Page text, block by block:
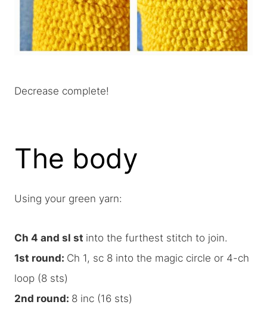
Decrease complete!
The body
Using your green yarn:
Ch 4 and sl st into the furthest stitch to join.
1st round: Ch 1, sc 8 into the magic circle or 4-ch
loop (8 sts)
2nd round: 8 inc (16 sts)